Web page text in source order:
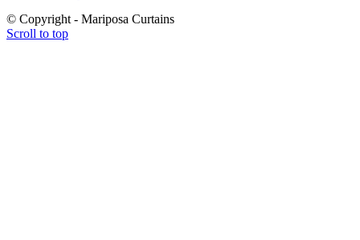
© Copyright - Mariposa Curtains
Scroll to top